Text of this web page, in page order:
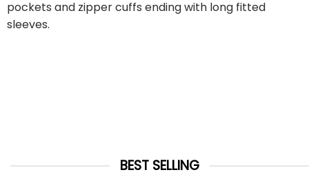
pockets and zipper cuffs ending with long fitted
sleeves.
BEST SELLING